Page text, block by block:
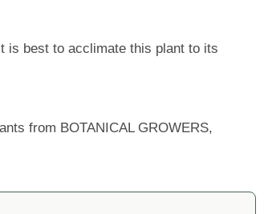
is best to acclimate this plant to its
from BOTANICAL GROWERS,